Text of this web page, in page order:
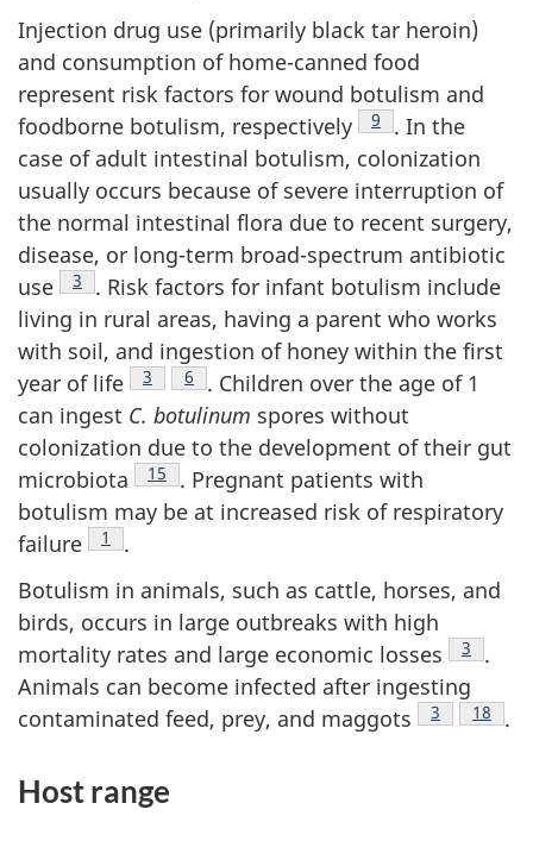
Injection drug use (primarily black tar heroin)
and consumption of home-canned food
represent risk factors for wound botulism and
foodborne botulism, respectively
Footnote
9
. In the
case of adult intestinal botulism, colonization
usually occurs because of severe interruption of
the normal intestinal flora due to recent surgery,
disease, or long-term broad-spectrum antibiotic
use
Footnote
3
. Risk factors for infant botulism include
living in rural areas, having a parent who works
with soil, and ingestion of honey within the first
year of life
Footnote
3 Footnote
6
. Children over the age of 1
can ingest C. botulinum spores without
colonization due to the development of their gut
microbiota
Footnote
15
. Pregnant patients with
botulism may be at increased risk of respiratory
failure
Footnote
1
.
Botulism in animals, such as cattle, horses, and
birds, occurs in large outbreaks with high
mortality rates and large economic losses
Footnote
3
.
Animals can become infected after ingesting
contaminated feed, prey, and maggots
Footnote
3 18 .
Host range